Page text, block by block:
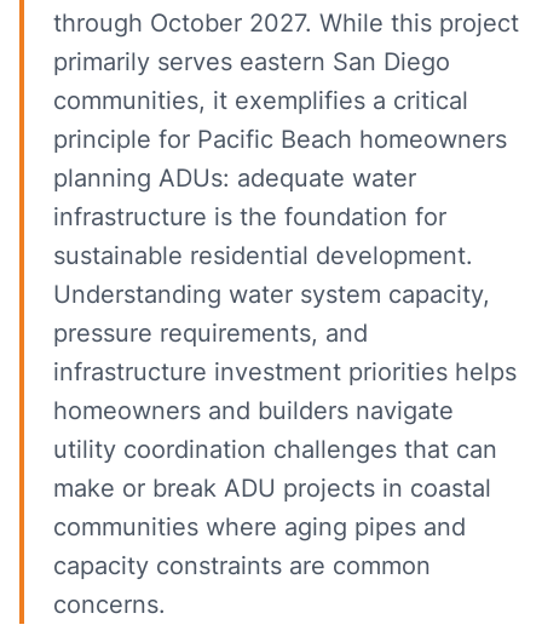
through October 2027. While this project
primarily serves eastern San Diego
communities, it exemplifies a critical
principle for Pacific Beach homeowners
planning ADUs: adequate water
infrastructure is the foundation for
sustainable residential development.
Understanding water system capacity,
pressure requirements, and
infrastructure investment priorities helps
homeowners and builders navigate
utility coordination challenges that can
make or break ADU projects in coastal
communities where aging pipes and
capacity constraints are common
concerns.